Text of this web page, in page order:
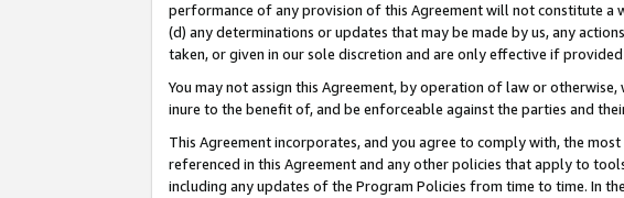
performance of any provision of this Agreement will not constitute a
(d) any determinations or updates that may be made by us, any
taken, or given in our sole discretion and are only effective if
You may not assign this Agreement, by operation of law or
inure to the benefit of, and be enforceable against the parties and
This Agreement incorporates, and you agree to comply with, the
referenced in this Agreement and any other policies that apply to
including any updates of the Program Policies from time to time. In